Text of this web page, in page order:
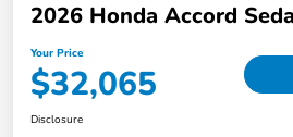
2026 Honda Accord
Your Price
$32,065
Disclosure